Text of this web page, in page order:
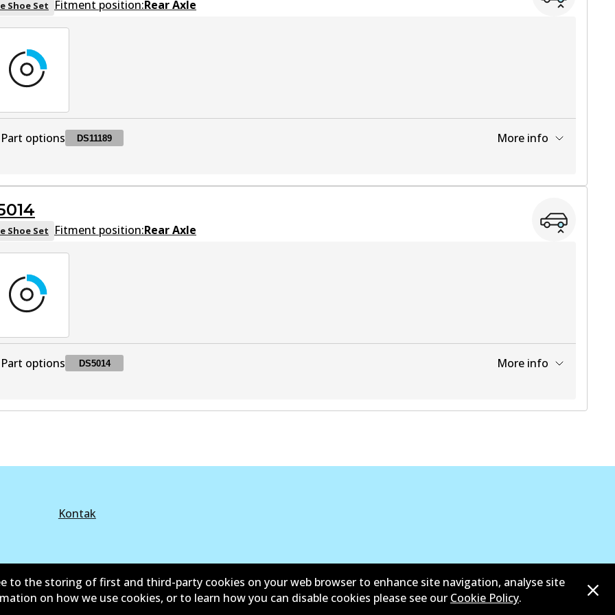
Shoe Set Fitment position:Rear Axle
Part options DS11189 More info
Shoe Set Fitment position:Rear Axle
Part options DS5014 More info
Kontak
©2026 All Rights Reserved. Bendix Australia —Anggota bangga dari Asosiasi Aftermarket Otomotif Australia
to the storing of first and third-party cookies on your web browser to enhance site navigation, analyse site
on how we use cookies, or to learn how you can disable cookies please see our Cookie Policy.